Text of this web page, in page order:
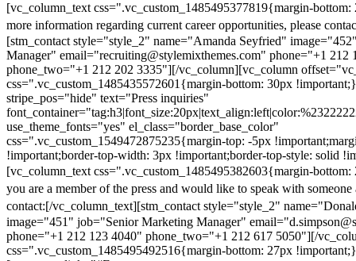
[vc_column_text css=".vc_custom_1485495377819{margin-
more information regarding current career opportunities, please
[stm_contact style="style_2" name="Amanda Seyfried"
Manager" email="recruiting@stylemixthemes.com" phone="+1 212
phone_two="+1 212 202 3335"][/vc_column][vc_column
css=".vc_custom_1485435572601{margin-bottom: 30px
stripe_pos="hide" text="Press inquiries"
use_theme_fonts="yes" el_class="border_base_color"
css=".vc_custom_1549472875235{margin-top: -5px
!important;border-top-width: 3px !important;border-top-style: solid
[vc_column_text css=".vc_custom_1485495382603{margin-
you are a member of the press and would like to speak with someone
contact:[/vc_column_text][stm_contact style="style_2"
image="451" job="Senior Marketing Manager"
phone="+1 212 123 4040" phone_two="+1 212 617 5050"][/
css=".vc_custom_1485495492516{margin-bottom: 27px